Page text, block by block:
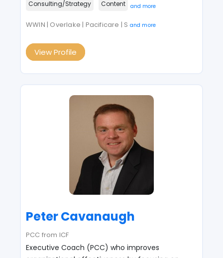
Consulting/Strategy Content and more
WWIN | Overlake | Pacificare | S and more
View Profile
Peter Cavanaugh
PCC from ICF
Executive Coach (PCC) who improves